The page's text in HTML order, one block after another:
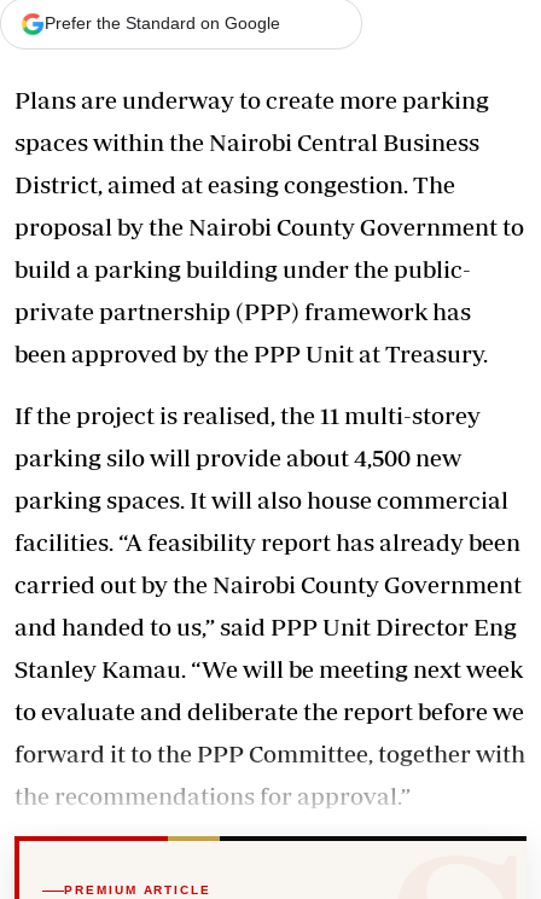
Prefer the Standard on Google
Plans are underway to create more parking
spaces within the Nairobi Central Business
District, aimed at easing congestion. The
proposal by the Nairobi County Government to
build a parking building under the public-
private partnership (PPP) framework has
been approved by the PPP Unit at Treasury.
If the project is realised, the 11 multi-storey
parking silo will provide about 4,500 new
parking spaces. It will also house commercial
facilities. “A feasibility report has already been
carried out by the Nairobi County Government
and handed to us,” said PPP Unit Director Eng
Stanley Kamau. “We will be meeting next week
to evaluate and deliberate the report before we
forward it to the PPP Committee, together with
the recommendations for approval.”
PREMIUM ARTICLE